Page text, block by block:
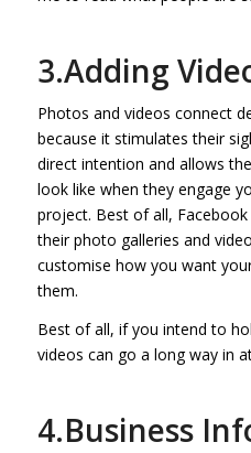
3.Adding
Photos and videos connect
because it stimulates their
direct intention and allows
look like when they engage
project. Best of all,
their photo galleries and
customise how you want
them.
Best of all, if you intend to
videos can go a long way in
4.Business